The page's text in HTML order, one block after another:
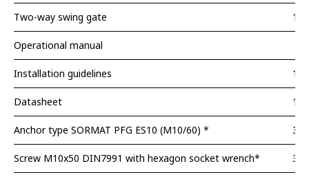
Two-way swing gate 1
Operational manual
Installation guidelines 1
Datasheet 1
Anchor type SORMAT PFG ES10 (M10/60) * 3
Screw M10x50 DIN7991 with hexagon socket wrench* 3